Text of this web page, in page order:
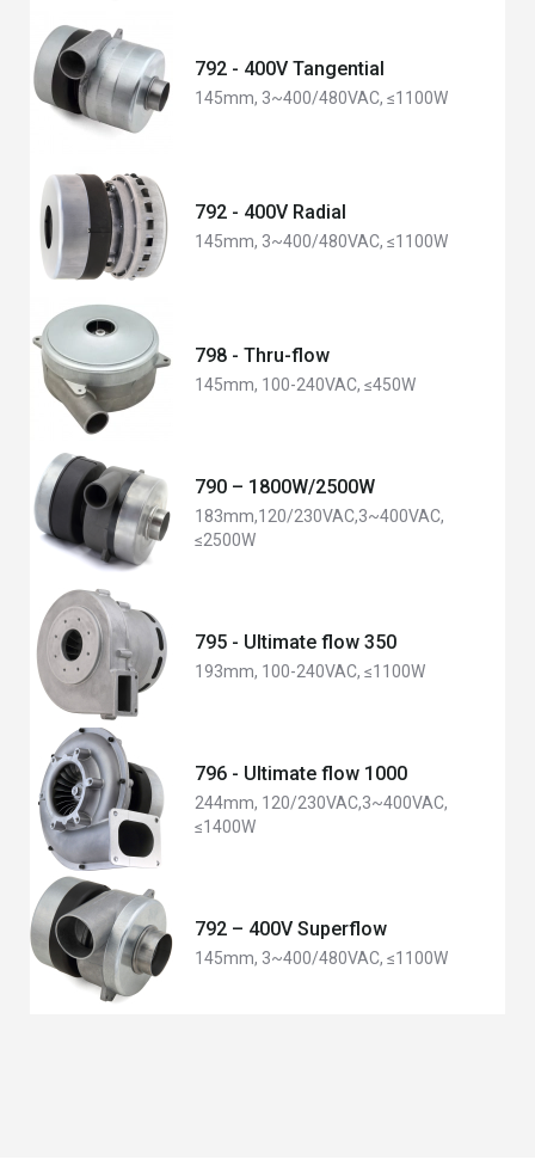
792 - 400V Tangential
145mm, 3~400/480VAC, ≤1100W
792 - 400V Radial
145mm, 3~400/480VAC, ≤1100W
798 - Thru-flow
145mm, 100-240VAC, ≤450W
790 – 1800W/2500W
183mm,120/230VAC,3~400VAC,
≤2500W
795 - Ultimate flow 350
193mm, 100-240VAC, ≤1100W
796 - Ultimate flow 1000
244mm, 120/230VAC,3~400VAC,
≤1400W
792 – 400V Superflow
145mm, 3~400/480VAC, ≤1100W